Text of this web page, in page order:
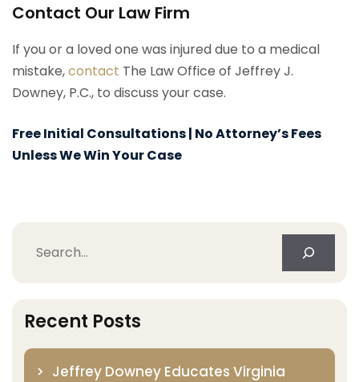
Contact Our Law Firm
If you or a loved one was injured due to a medical
mistake,contact The Law Office of Jeffrey J.
Downey, P.C., to discuss your case.
Free Initial Consultations | No Attorney’s Fees
Unless We Win Your Case
Search
Recent Posts
Jeffrey Downey Educates Virginia